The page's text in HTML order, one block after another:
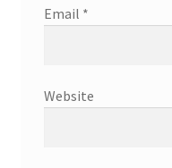
Email *
Website